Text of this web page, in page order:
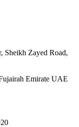
Sheikh Zayed Road,
Emirate UAE